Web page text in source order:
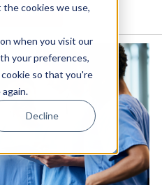
cookies we use,
when you visit our
your preferences,
so that you're
Decline
CDW.COM